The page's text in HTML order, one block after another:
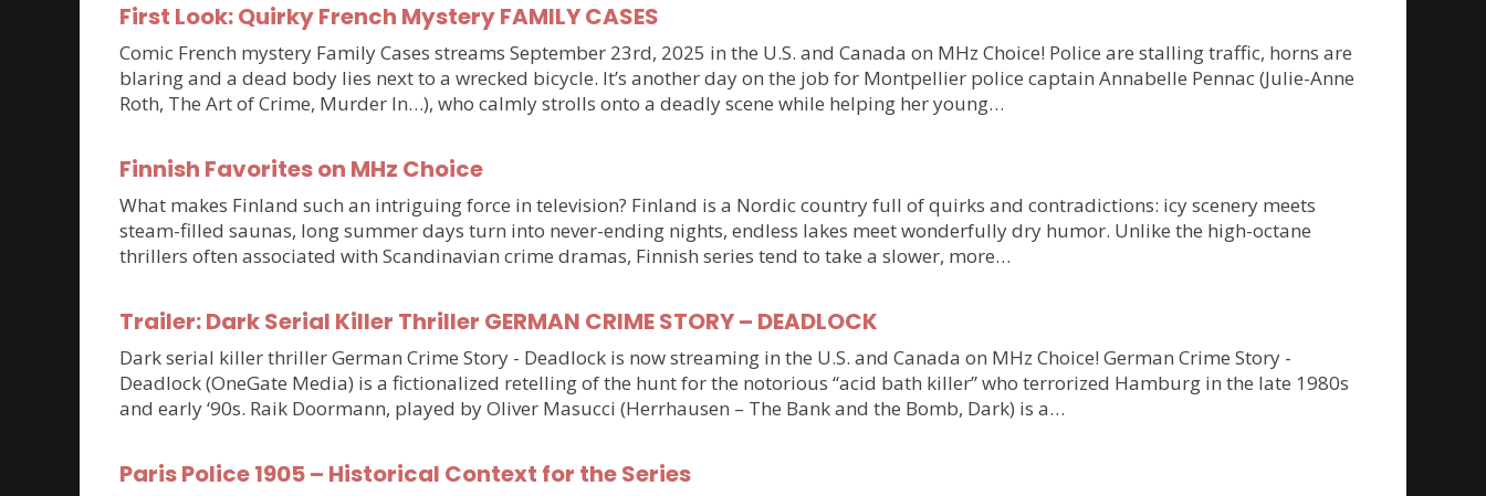
First Look: Quirky French Mystery FAMILY CASES
Comic French mystery Family Cases streams September 23rd, 2025 in the U.S. and Canada on MHz Choice! Police are stalling traffic, horns are
blaring and a dead body lies next to a wrecked bicycle. It’s another day on the job for Montpellier police captain Annabelle Pennac (Julie-Anne
Roth, The Art of Crime, Murder In…), who calmly strolls onto a deadly scene while helping her young…
Finnish Favorites on MHz Choice
What makes Finland such an intriguing force in television? Finland is a Nordic country full of quirks and contradictions: icy scenery meets
steam-filled saunas, long summer days turn into never-ending nights, endless lakes meet wonderfully dry humor. Unlike the high-octane
thrillers often associated with Scandinavian crime dramas, Finnish series tend to take a slower, more…
Trailer: Dark Serial Killer Thriller GERMAN CRIME STORY – DEADLOCK
Dark serial killer thriller German Crime Story - Deadlock is now streaming in the U.S. and Canada on MHz Choice! German Crime Story -
Deadlock (OneGate Media) is a fictionalized retelling of the hunt for the notorious “acid bath killer” who terrorized Hamburg in the late 1980s
and early ‘90s. Raik Doormann, played by Oliver Masucci (Herrhausen – The Bank and the Bomb, Dark) is a…
Paris Police 1905 – Historical Context for the Series